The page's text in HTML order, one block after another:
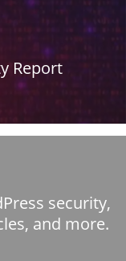
Report
security,
and more.